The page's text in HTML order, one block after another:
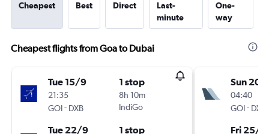
Cheapest Best Direct
Last-
minute
One-
way
Cheapest flights from Goa to Dubai
Tue 15/9
21:35
GOI- DXB
1 stop
8h 10m
IndiGo
Tue 22/9 1 stop
Sun 20/
04:40
GOI- DXB
Fri 25/9